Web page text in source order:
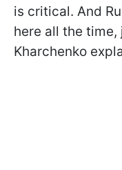
is critical. And
here all the time,
Kharchenko